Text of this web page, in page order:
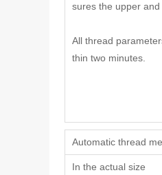
sures the upper
All thread
thin two minutes.
Automatic thread
In the actual size